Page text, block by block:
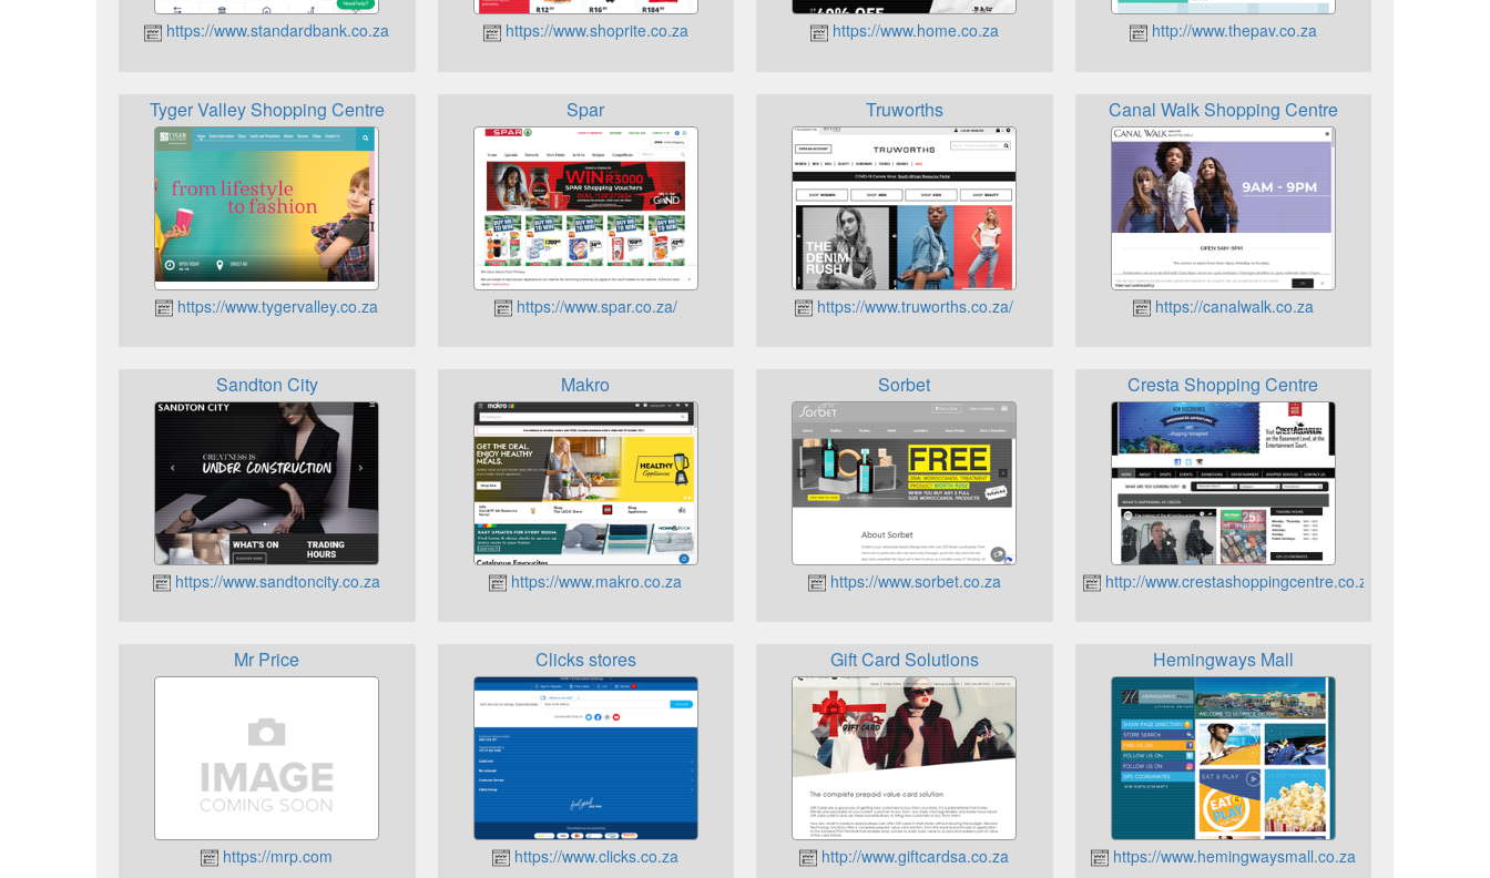
https://www.standardbank.co.za https://www.shoprite.co.za https://www.home.co.za http://www.thepav.co.za
Tyger Valley Shopping Centre
https://www.tygervalley.co.za
Spar
https://www.spar.co.za/
Truworths
https://www.truworths.co.za/
Canal Walk Shopping Centre
https://canalwalk.co.za
Sandton City
https://www.sandtoncity.co.za
Makro
https://www.makro.co.za
Sorbet
https://www.sorbet.co.za
Cresta Shopping Centre
http://www.crestashoppingcentre.co.za
Mr Price
https://mrp.com
Clicks stores
https://www.clicks.co.za
Gift Card Solutions
http://www.giftcardsa.co.za
Hemingways Mall
https://www.hemingwaysmall.co.za